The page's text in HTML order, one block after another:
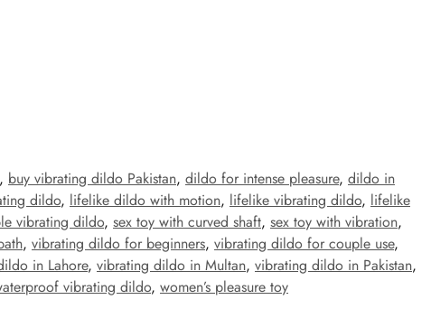
, buy vibrating dildo Pakistan, dildo for intense pleasure, dildo in
dildo, lifelike dildo with motion, lifelike vibrating dildo, lifelike
vibrating dildo, sex toy with curved shaft, sex toy with vibration,
, vibrating dildo for beginners, vibrating dildo for couple use,
in Lahore, vibrating dildo in Multan, vibrating dildo in Pakistan,
vibrating dildo, women’s pleasure toy